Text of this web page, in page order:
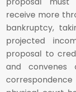
receive more
bankruptcy,
projected
proposal to
and convenes